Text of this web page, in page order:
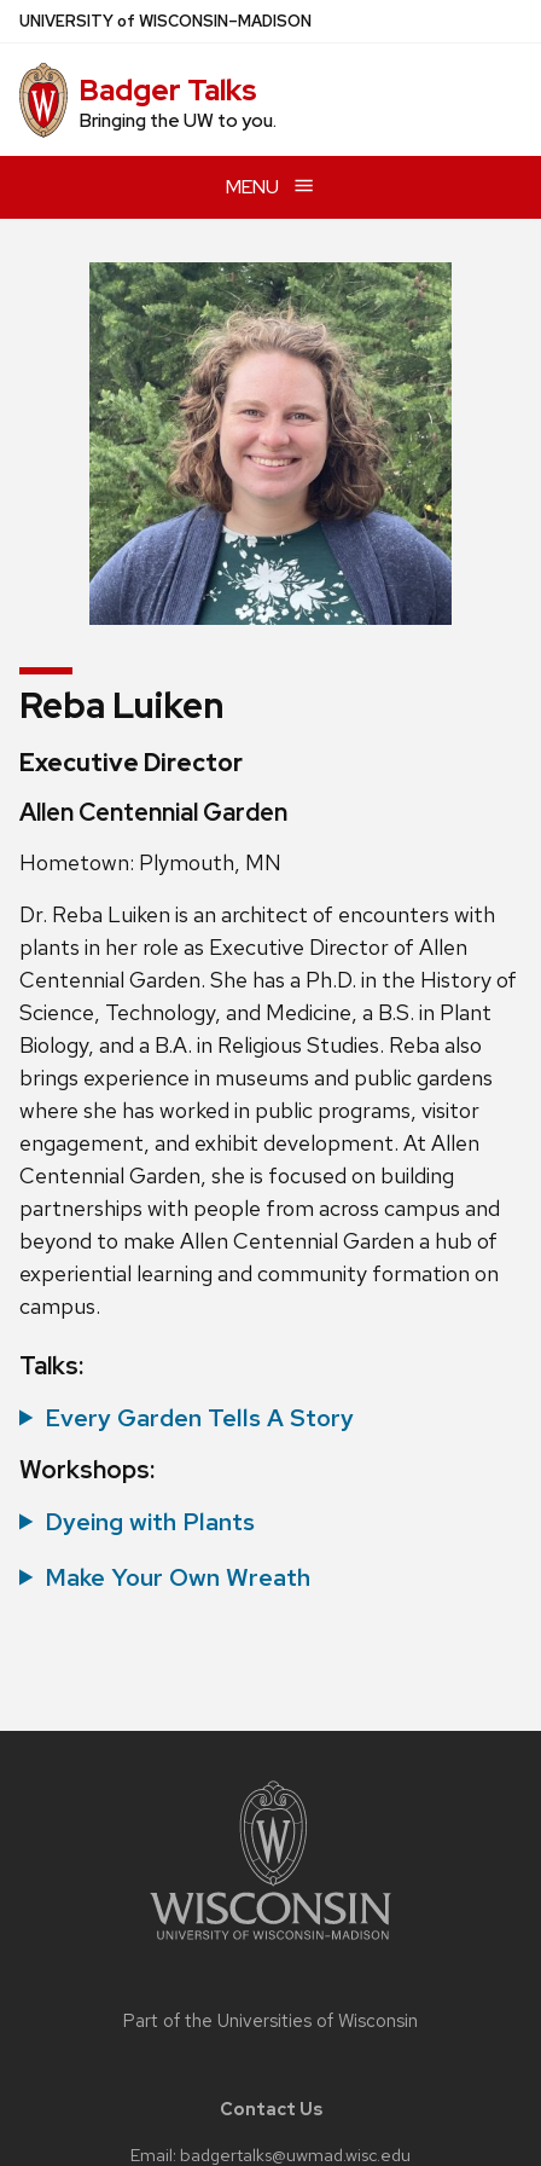
Skip
main
content
UNIVERSITYof WISCONSIN–MADISON
Badger Talks
Bringing the UW to you.
MENU
Reba Luiken
Executive Director
Allen Centennial Garden
Hometown: Plymouth, MN
Dr. Reba Luiken is an architect of encounters with
plants in her role as Executive Director of Allen
Centennial Garden. She has a Ph.D. in the History of
Science, Technology, and Medicine, a B.S. in Plant
Biology, and a B.A. in Religious Studies. Reba also
brings experience in museums and public gardens
where she has worked in public programs, visitor
engagement, and exhibit development. At Allen
Centennial Garden, she is focused on building
partnerships with people from across campus and
beyond to make Allen Centennial Garden a hub of
experiential learning and community formation on
campus.
Talks:
Every Garden Tells A Story
Workshops:
Dyeing with Plants
Make Your Own Wreath
Part of the Universities of Wisconsin
Contact Us
Email: badgertalks@uwmad.wisc.edu